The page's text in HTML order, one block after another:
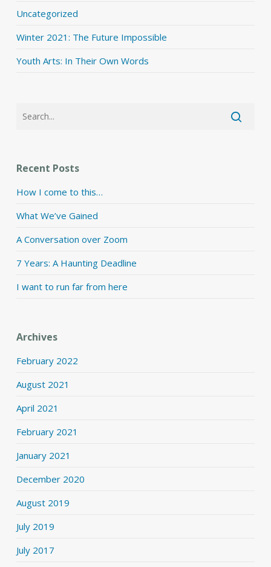
Uncategorized
Winter 2021: The Future Impossible
Youth Arts: In Their Own Words
Recent Posts
How I come to this…
What We’ve Gained
A Conversation over Zoom
7 Years: A Haunting Deadline
I want to run far from here
Archives
February 2022
August 2021
April 2021
February 2021
January 2021
December 2020
August 2019
July 2019
July 2017